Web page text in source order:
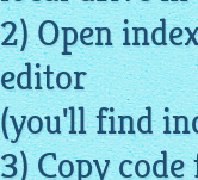
2) Open
editor
(you'll find
3) Copy